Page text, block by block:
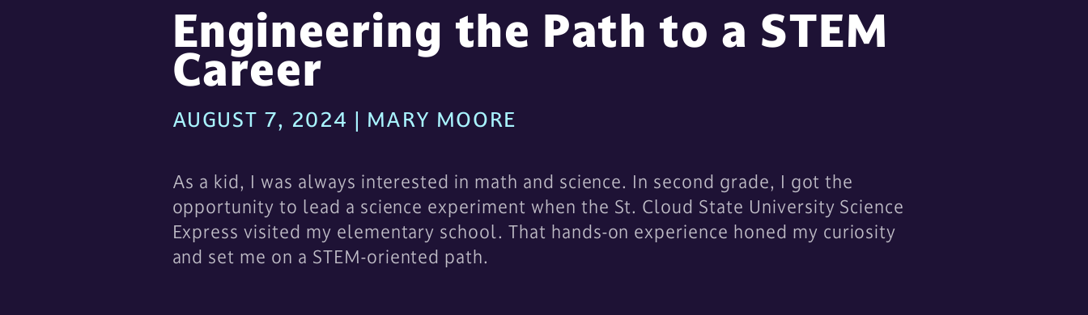
Engineering the Path to a STEM
Career
AUGUST 7, 2024 | MARY MOORE
As a kid, I was always interested in math and science. In second grade, I got the
opportunity to lead a science experiment when the St. Cloud State University Science
Express visited my elementary school. That hands-on experience honed my curiosity
and set me on a STEM-oriented path.